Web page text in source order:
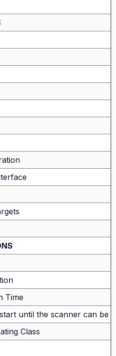
Time
until the scanner can be
Class